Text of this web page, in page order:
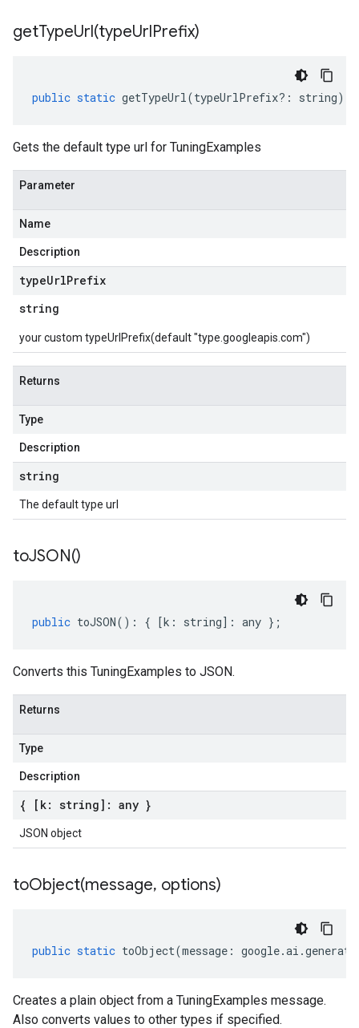
getTypeUrl(typeUrlPrefix)
public static getTypeUrl(typeUrlPrefix?: string)
Gets the default type url for TuningExamples
Parameter
Name
Description
typeUrlPrefix
string
your custom typeUrlPrefix(default "type.googleapis.com")
Returns
Type
Description
string
The default type url
toJSON()
public toJSON() : { [k : string] : any };
Converts this TuningExamples to JSON.
Returns
Type
Description
{ [k: string]: any }
JSON object
toObject(message, options)
public static toObject(message : google.ai .
Creates a plain object from a TuningExamples message.
Also converts values to other types if specified.